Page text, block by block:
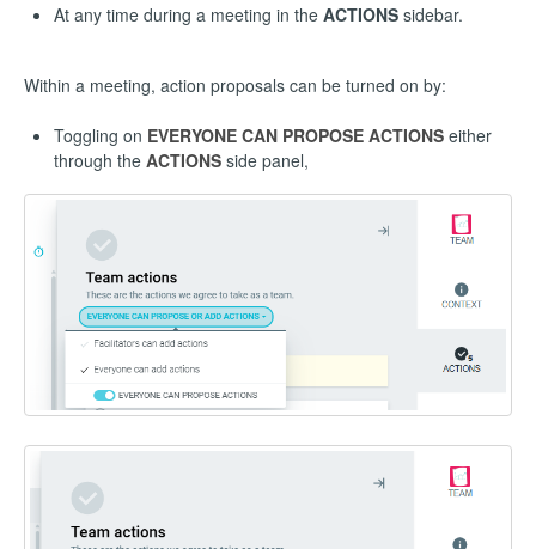
At any time during a meeting in the ACTIONS sidebar.
Within a meeting, action proposals can be turned on by:
Toggling on EVERYONE CAN PROPOSE ACTIONS either
through the ACTIONS side panel,